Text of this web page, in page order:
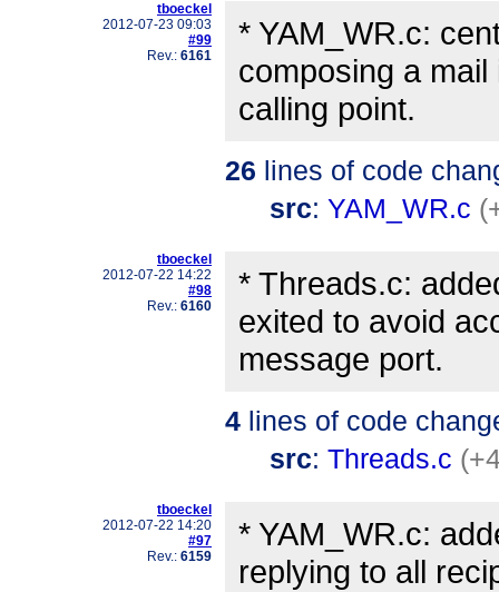
tboeckel
2012-07-23 09:03
#99
Rev.: 6161
* YAM_WR.c:
composing a
calling point.
26 lines of code
src: YAM_WR.c
tboeckel
2012-07-22 14:22
#98
Rev.: 6160
* Threads.c:
exited to avoid
message port.
4 lines of code
src: Threads.c
tboeckel
2012-07-22 14:20
#97
Rev.: 6159
* YAM_WR.c:
replying to all